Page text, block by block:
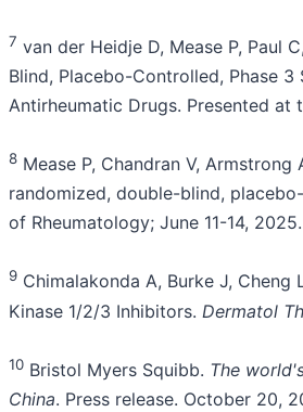
7 van der Heidje D, Mease P, Paul
Blind, Placebo-Controlled, Phase
Antirheumatic Drugs. Presented at
8 Mease P, Chandran V,
randomized, double-blind,
of Rheumatology; June 11-14, 2025.
9 Chimalakonda A, Burke J,
Kinase 1/2/3 Inhibitors. Dermatol
10 Bristol Myers Squibb. The
China. Press release. October 20,